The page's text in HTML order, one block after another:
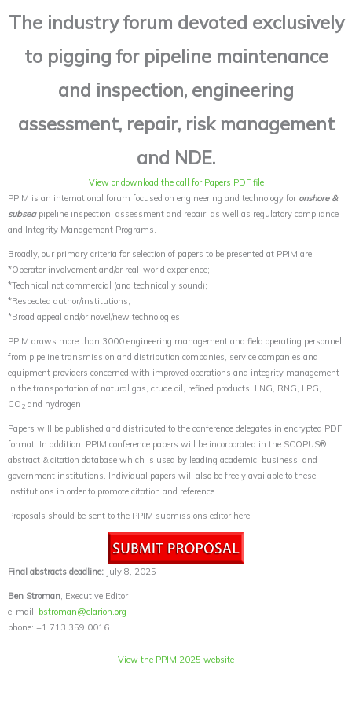
The industry forum devoted exclusively
to pigging for pipeline maintenance
and inspection, engineering
assessment, repair, risk management
and NDE.
View or download the call for Papers PDF file
PPIM is an international forum focused on engineering and technology for onshore &
subseapipeline inspection, assessment and repair, as well as regulatory compliance
and Integrity Management Programs.
Broadly, our primary criteria for selection of papers to be presented at PPIM are:
*Operator involvement and/or real-world experience;
*Technical not commercial (and technically sound);
*Respected author/institutions;
*Broad appeal and/or novel/new technologies.
PPIM draws more than 3000 engineering management and field operating personnel
from pipeline transmission and distribution companies, service companies and
equipment providers concerned with improved operations and integrity management
in the transportation of natural gas, crude oil, refined products, LNG, RNG, LPG,
CO 2 and hydrogen.
Papers will be published and distributed to the conference delegates in encrypted PDF
format. In addition, PPIM conference papers will be incorporated in the SCOPUS®
abstract & citation database which is used by leading academic, business, and
government institutions. Individual papers will also be freely available to these
institutions in order to promote citation and reference.
Proposals should be sent to the PPIM submissions editor here:
Final abstracts deadline: July 8, 2025
Ben Stroman , Executive Editor
e-mail: bstroman@clarion.org
phone: +1 713 359 0016
View the PPIM 2025 website